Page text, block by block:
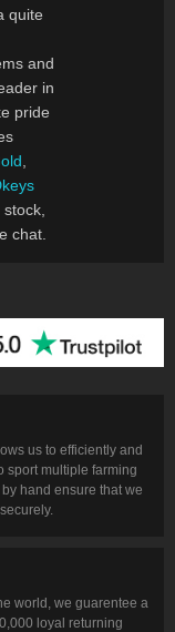
quite
and
in
pride
chat.
us to efficiently and
sport multiple farming
hand ensure that we
world, we guarentee a
loyal returning